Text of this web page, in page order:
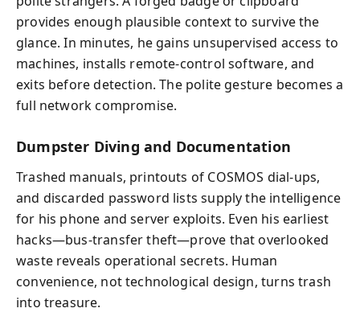
provides enough plausible context to survive the
glance. In minutes, he gains unsupervised access to
machines, installs remote-control software, and
exits before detection. The polite gesture becomes a
full network compromise.
Dumpster Diving and Documentation
Trashed manuals, printouts of COSMOS dial-ups,
and discarded password lists supply the intelligence
for his phone and server exploits. Even his earliest
hacks—bus-transfer theft—prove that overlooked
waste reveals operational secrets. Human
convenience, not technological design, turns trash
into treasure.